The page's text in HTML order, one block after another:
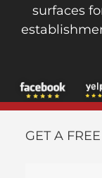
surfaces
GET A